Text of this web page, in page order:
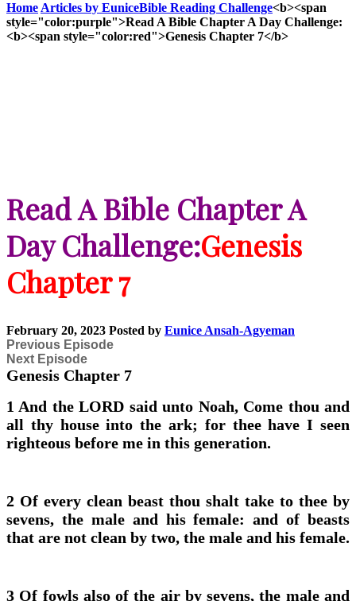
Home Articles by EuniceBible Reading Challenge<b><span
style="color:purple">Read A Bible Chapter A Day Challenge:
<b><span style="color:red">Genesis Chapter 7</b>
Read A Bible Chapter A
Day Challenge:Genesis
Chapter 7
February 20, 2023 Posted by Eunice Ansah-Agyeman
Previous Episode
Next Episode
Genesis Chapter 7
1 And the LORD said unto Noah, Come thou and
all thy house into the ark; for thee have I seen
righteous before me in this generation.
2 Of every clean beast thou shalt take to thee by
sevens, the male and his female: and of beasts
that are not clean by two, the male and his female.
3 Of fowls also of the air by sevens, the male and